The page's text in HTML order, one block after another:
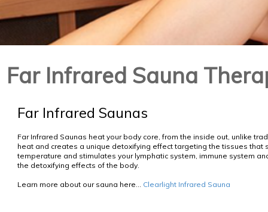
Far Infrared Sauna
Far Infrared Saunas
Far Infrared Saunas heat your body core, from the inside out, unlike
heat and creates a unique detoxifying effect targeting the tissues
temperature and stimulates your lymphatic system, immune system
the detoxifying effects of the body.
Learn more about our sauna here... Clearlight Infrared Sauna